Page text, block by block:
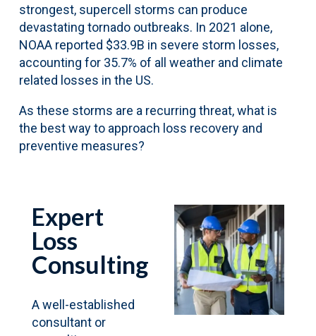
strongest, supercell storms can produce
devastating tornado outbreaks. In 2021 alone,
NOAA reported $33.9B in severe storm losses,
accounting for 35.7% of all weather and climate
related losses in the US.
As these storms are a recurring threat, what is
the best way to approach loss recovery and
preventive measures?
Expert
Loss
Consulting
A well-established
consultant or